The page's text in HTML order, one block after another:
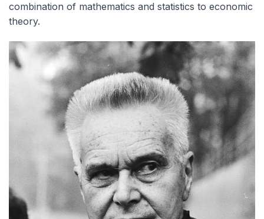
combination of mathematics and statistics to economic
theory.